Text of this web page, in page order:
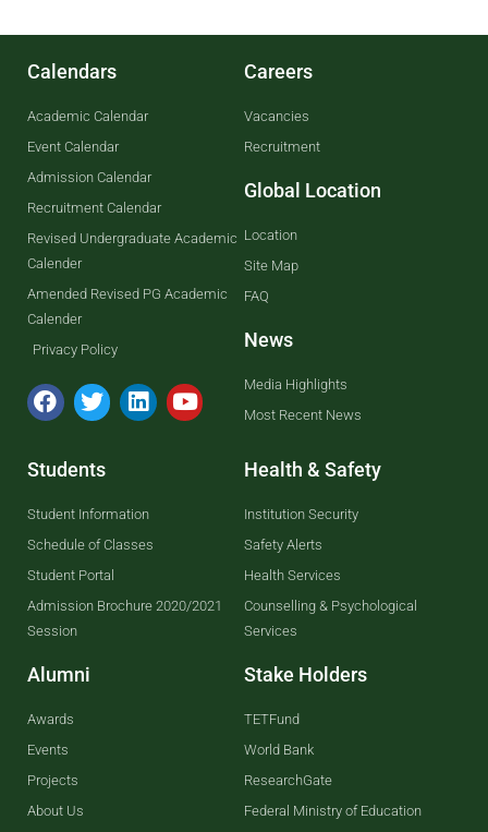
Calendars
Academic Calendar
Event Calendar
Admission Calendar
Recruitment Calendar
Revised Undergraduate Academic
Calender
Amended Revised PG Academic
Calender
Privacy Policy
Careers
Vacancies
Recruitment
Global Location
Location
Site Map
FAQ
News
Media Highlights
Most Recent News
Students
Student Information
Schedule of Classes
Student Portal
Admission Brochure 2020/2021
Session
Alumni
Awards
Events
Projects
About Us
Health & Safety
Institution Security
Safety Alerts
Health Services
Counselling & Psychological
Services
Stake Holders
TETFund
World Bank
ResearchGate
Federal Ministry of Education